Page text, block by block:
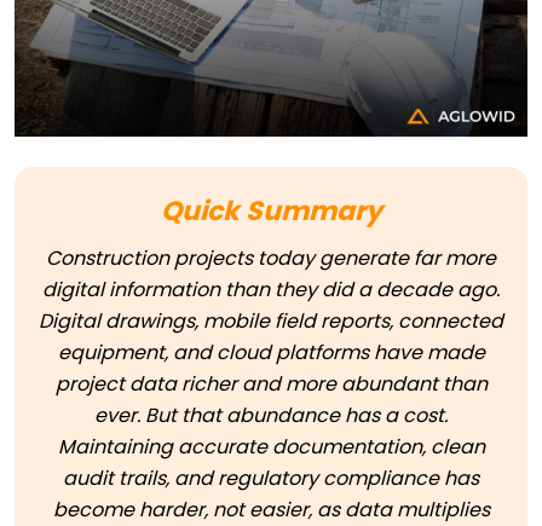
Quick Summary
Construction projects today generate far more
digital information than they did a decade ago.
Digital drawings, mobile field reports, connected
equipment, and cloud platforms have made
project data richer and more abundant than
ever. But that abundance has a cost.
Maintaining accurate documentation, clean
audit trails, and regulatory compliance has
become harder, not easier, as data multiplies